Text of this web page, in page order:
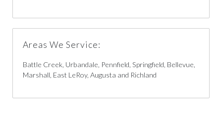
Areas We Service:
Battle Creek, Urbandale, Pennfield, Springfield, Bellevue,
Marshall, East LeRoy, Augusta and Richland